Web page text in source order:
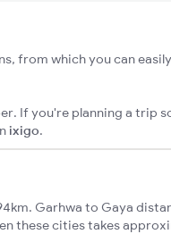
from which you can
If you're planning a trip
ixigo.
Garhwa to Gaya
these cities takes